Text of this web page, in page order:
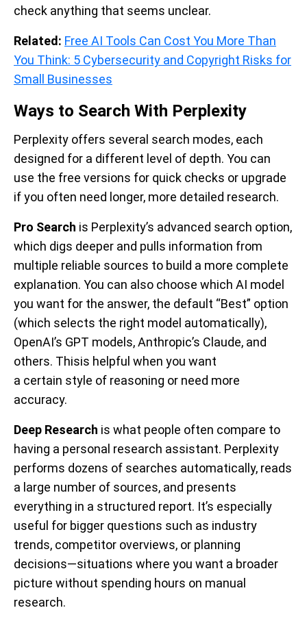
check anything that seems unclear.
Related: Free AI Tools Can Cost You More Than
You Think: 5 Cybersecurity and Copyright Risks for
Small Businesses
Ways to Search With Perplexity
Perplexity offers several search modes, each
designed for a different level of depth. You can
use the free versions for quick checks or upgrade
if you often need longer, more detailed research.
Pro Search is Perplexity’s advanced search option,
which digs deeper and pulls information from
multiple reliable sources to build a more complete
explanation. You can also choose which AI model
you want for the answer, the default “Best” option
(which selects the right model automatically),
OpenAI’s GPT models, Anthropic’s Claude, and
others. Thisis helpful when you want
a certain style of reasoning or need more
accuracy.
Deep Research is what people often compare to
having a personal research assistant. Perplexity
performs dozens of searches automatically, reads
a large number of sources, and presents
everything in a structured report. It’s especially
useful for bigger questions such as industry
trends, competitor overviews, or planning
decisions—situations where you want a broader
picture without spending hours on manual
research.